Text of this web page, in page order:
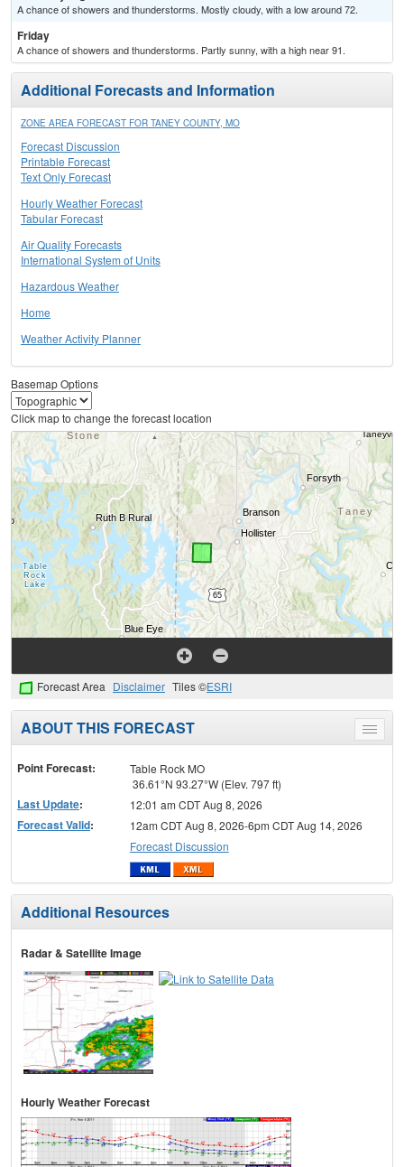
A chance of showers and thunderstorms. Mostly cloudy, with a low around 72.
Friday
A chance of showers and thunderstorms. Partly sunny, with a high near 91.
Additional Forecasts and Information
ZONE AREA FORECAST FOR TANEY COUNTY, MO
Forecast Discussion
Printable Forecast
Text Only Forecast
Hourly Weather Forecast
Tabular Forecast
Air Quality Forecasts
International System of Units
Hazardous Weather
Home
Weather Activity Planner
Basemap Options
Click map to change the forecast location
Forecast Area Disclaimer Tiles ©ESRI
Toggle
menu
ABOUT THIS FORECAST
Point Forecast:
Table Rock MO
36.61°N 93.27°W (Elev. 797 ft)
Last Update: 12:01 am CDT Aug 8, 2026
Forecast Valid:
12am CDT Aug 8, 2026-6pm CDT Aug 14, 2026
Forecast Discussion
Additional Resources
Radar & Satellite Image
Hourly Weather Forecast